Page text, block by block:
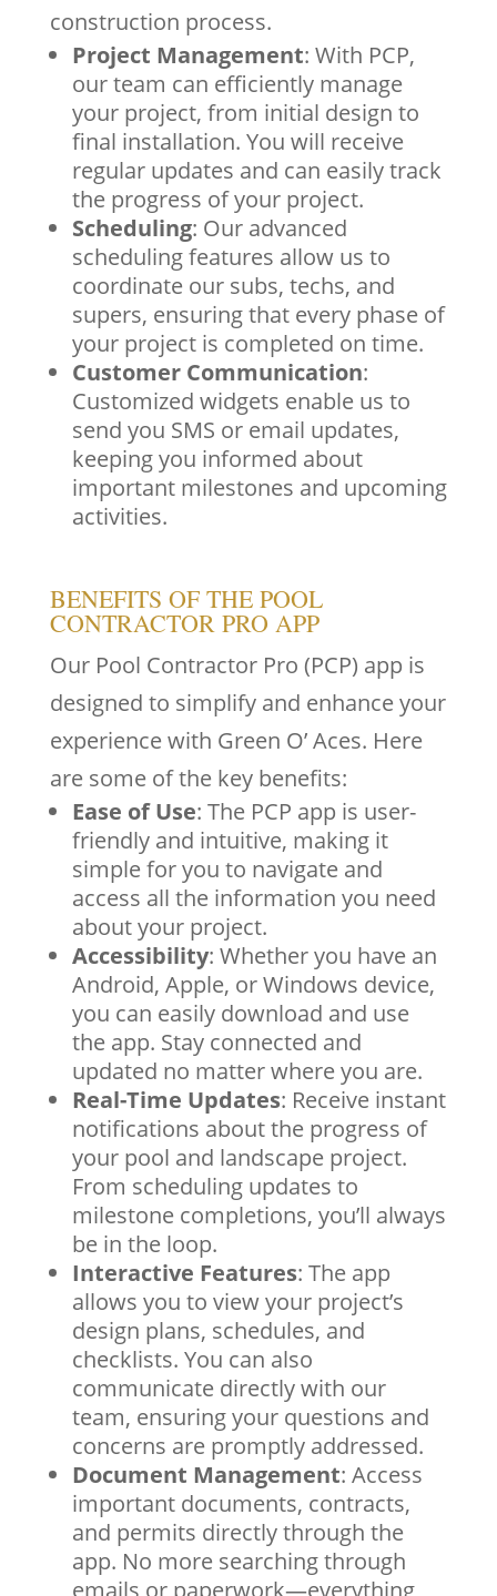
construction process.
Project Management: With PCP,
our team can efficiently manage
your project, from initial design to
final installation. You will receive
regular updates and can easily track
the progress of your project.
Scheduling: Our advanced
scheduling features allow us to
coordinate our subs, techs, and
supers, ensuring that every phase of
your project is completed on time.
Customer Communication:
Customized widgets enable us to
send you SMS or email updates,
keeping you informed about
important milestones and upcoming
activities.
BENEFITS OF THE POOL
CONTRACTOR PRO APP
Our Pool Contractor Pro (PCP) app is
designed to simplify and enhance your
experience with Green O’ Aces. Here
are some of the key benefits:
Ease of Use: The PCP app is user-
friendly and intuitive, making it
simple for you to navigate and
access all the information you need
about your project.
Accessibility: Whether you have an
Android, Apple, or Windows device,
you can easily download and use
the app. Stay connected and
updated no matter where you are.
Real-Time Updates: Receive instant
notifications about the progress of
your pool and landscape project.
From scheduling updates to
milestone completions, you’ll always
be in the loop.
Interactive Features: The app
allows you to view your project’s
design plans, schedules, and
checklists. You can also
communicate directly with our
team, ensuring your questions and
concerns are promptly addressed.
Document Management: Access
important documents, contracts,
and permits directly through the
app. No more searching through
emails or paperwork—everything